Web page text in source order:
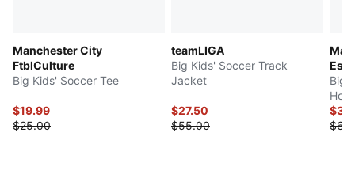
Manchester City
FtblCulture
Big Kids' Soccer Tee
$19.99
$25.00
teamLIGA
Big Kids' Soccer Track
Jacket
$27.50
$55.00
Big